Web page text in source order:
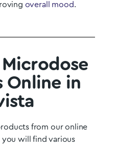
overall mood.
Online in
from our online
you will find various